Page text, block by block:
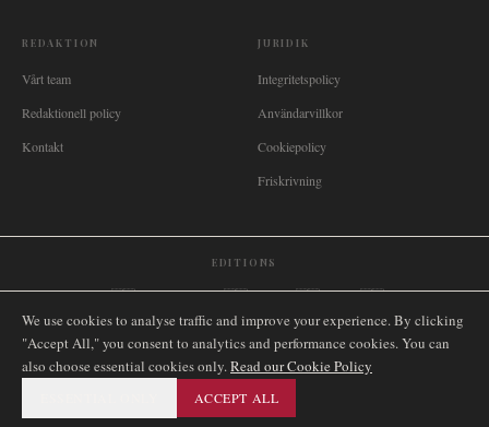
REDAKTION
Vårt team
Redaktionell policy
Kontakt
JURIDIK
Integritetspolicy
Användarvillkor
Cookiepolicy
Friskrivning
EDITIONS
🌐 International🇬🇧 United Kingdom🇦🇺 Australia🇨🇦 Canada🇳🇿 New Zealand
🇿🇦 South Africa🇸🇬 Singapore 🇩🇪 Deutschland🇳🇱 Nederland🇫🇷 France
🇮🇹 Italia🇪🇸 España 🇧🇷 Brasil🇸🇪 Sverige🇳🇴 Norge🇩🇰 Danmark
AIRNAMIBIA MEDIA.ALLA RÄTTIGHETER
We use cookies to analyse traffic and improve your experience. By clicking
"Accept All," you consent to analytics and performance cookies. You can
also choose essential cookies only.Read our Cookie Policy
ACCEPT ALL